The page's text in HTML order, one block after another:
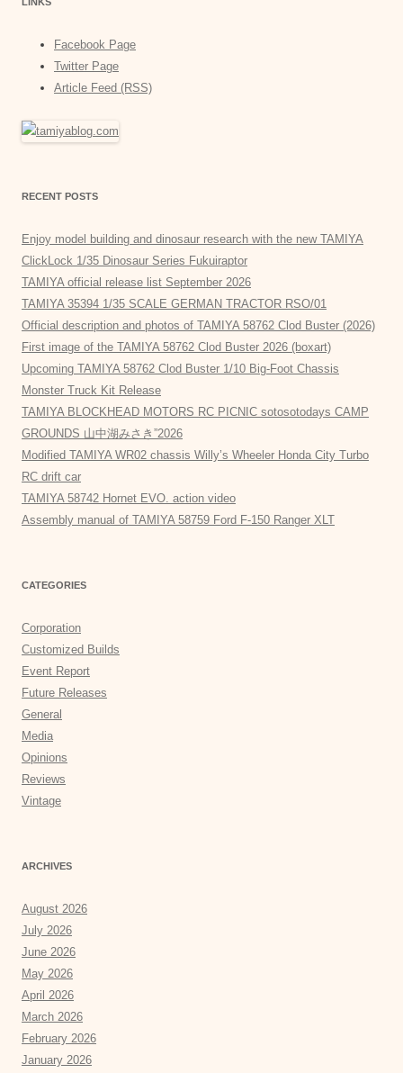
Facebook Page
Twitter Page
Article Feed (RSS)
RECENT POSTS
Enjoy model building and dinosaur research with the new TAMIYA
ClickLock 1/35 Dinosaur Series Fukuiraptor
TAMIYA official release list September 2026
TAMIYA 35394 1/35 SCALE GERMAN TRACTOR RSO/01
Official description and photos of TAMIYA 58762 Clod Buster (2026)
First image of the TAMIYA 58762 Clod Buster 2026 (boxart)
Upcoming TAMIYA 58762 Clod Buster 1/10 Big-Foot Chassis
Monster Truck Kit Release
TAMIYA BLOCKHEAD MOTORS RC PICNIC sotosotodays CAMP
GROUNDS 山中湖みさき”2026
Modified TAMIYA WR02 chassis Willy’s Wheeler Honda City Turbo
RC drift car
TAMIYA 58742 Hornet EVO. action video
Assembly manual of TAMIYA 58759 Ford F-150 Ranger XLT
CATEGORIES
Corporation
Customized Builds
Event Report
Future Releases
General
Media
Opinions
Reviews
Vintage
ARCHIVES
August 2026
July 2026
June 2026
May 2026
April 2026
March 2026
February 2026
January 2026